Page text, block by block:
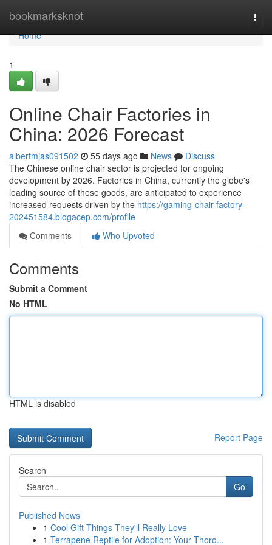
bookmarksknot
Home
Home
1
Online Chair Factories in
China: 2026 Forecast
albertmjas091502 55 days ago News
Discuss
The Chinese online chair sector is projected for ongoing
development by 2026. Factories in China, currently the globe's
leading source of these goods, are anticipated to experience
increased requests driven by the https://gaming-chair-factory-
202451584.blogacep.com/profile
Comments
Who Upvoted
Comments
Submit a Comment
No HTML
HTML is disabled
Report Page
Search
Go
Published News
1 Cool Gift Things They'll Really Love
1 Terrapene Reptile for Adoption: Your Thoro...